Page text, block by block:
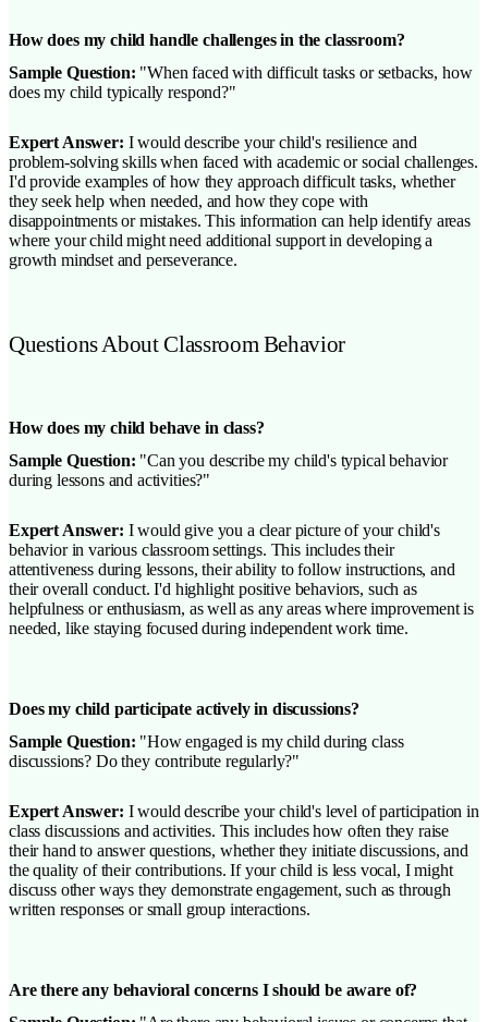
How does my child handle challenges in the classroom?
Sample Question: "When faced with difficult tasks or setbacks, how
does my child typically respond?"
Expert Answer: I would describe your child's resilience and
problem-solving skills when faced with academic or social challenges.
I'd provide examples of how they approach difficult tasks, whether
they seek help when needed, and how they cope with
disappointments or mistakes. This information can help identify areas
where your child might need additional support in developing a
growth mindset and perseverance.
Questions About Classroom Behavior
How does my child behave in class?
Sample Question: "Can you describe my child's typical behavior
during lessons and activities?"
Expert Answer: I would give you a clear picture of your child's
behavior in various classroom settings. This includes their
attentiveness during lessons, their ability to follow instructions, and
their overall conduct. I'd highlight positive behaviors, such as
helpfulness or enthusiasm, as well as any areas where improvement is
needed, like staying focused during independent work time.
Does my child participate actively in discussions?
Sample Question: "How engaged is my child during class
discussions? Do they contribute regularly?"
Expert Answer: I would describe your child's level of participation in
class discussions and activities. This includes how often they raise
their hand to answer questions, whether they initiate discussions, and
the quality of their contributions. If your child is less vocal, I might
discuss other ways they demonstrate engagement, such as through
written responses or small group interactions.
Are there any behavioral concerns I should be aware of?